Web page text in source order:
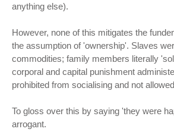
anything else).
However, none of this mitigates the
the assumption of 'ownership'. Slaves
commodities; family members literally
corporal and capital punishment
prohibited from socialising and not
To gloss over this by saying 'they were
arrogant.